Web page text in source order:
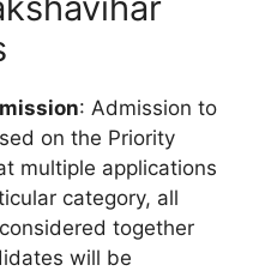
: Admission to
on the Priority
multiple applications
category, all
together
will be